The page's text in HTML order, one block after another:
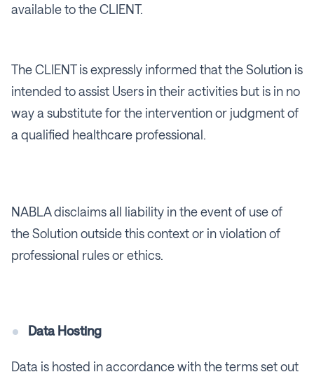
available to the CLIENT.
The CLIENT is expressly informed that the Solution is
intended to assist Users in their activities but is in no
way a substitute for the intervention or judgment of
a qualified healthcare professional.
NABLA disclaims all liability in the event of use of
the Solution outside this context or in violation of
professional rules or ethics.
Data Hosting
Data is hosted in accordance with the terms set out